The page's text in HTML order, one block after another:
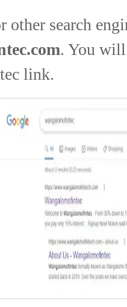
other search
. You
link.